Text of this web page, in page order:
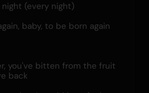
night (every night)
baby, to be born again
you've bitten from the fruit
back